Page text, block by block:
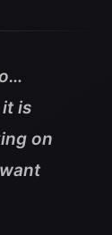
is
on